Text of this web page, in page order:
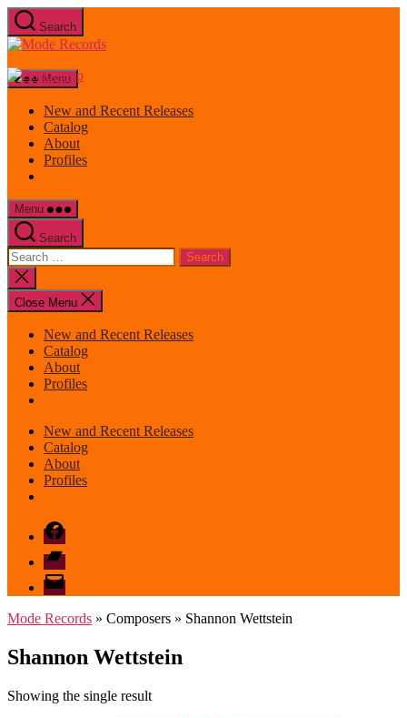
Skip
to
the
Search
Mode
Menu
New and Recent Releases
Catalog
About
Profiles
Menu
Search
Search
for:
Close
search
Close Menu
New and Recent Releases
Catalog
About
Profiles
New and Recent Releases
Catalog
About
Profiles
Facebook
Bandcamp
email
mode
Mode Records » Composers » Shannon Wettstein
Shannon Wettstein
Showing the single result